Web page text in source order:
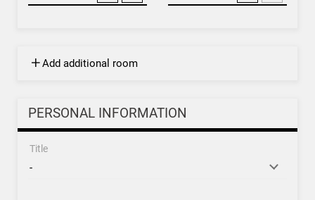
Add additional room
PERSONAL INFORMATION
Title